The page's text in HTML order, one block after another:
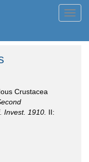
Crustacea
Invest. 1910. II: